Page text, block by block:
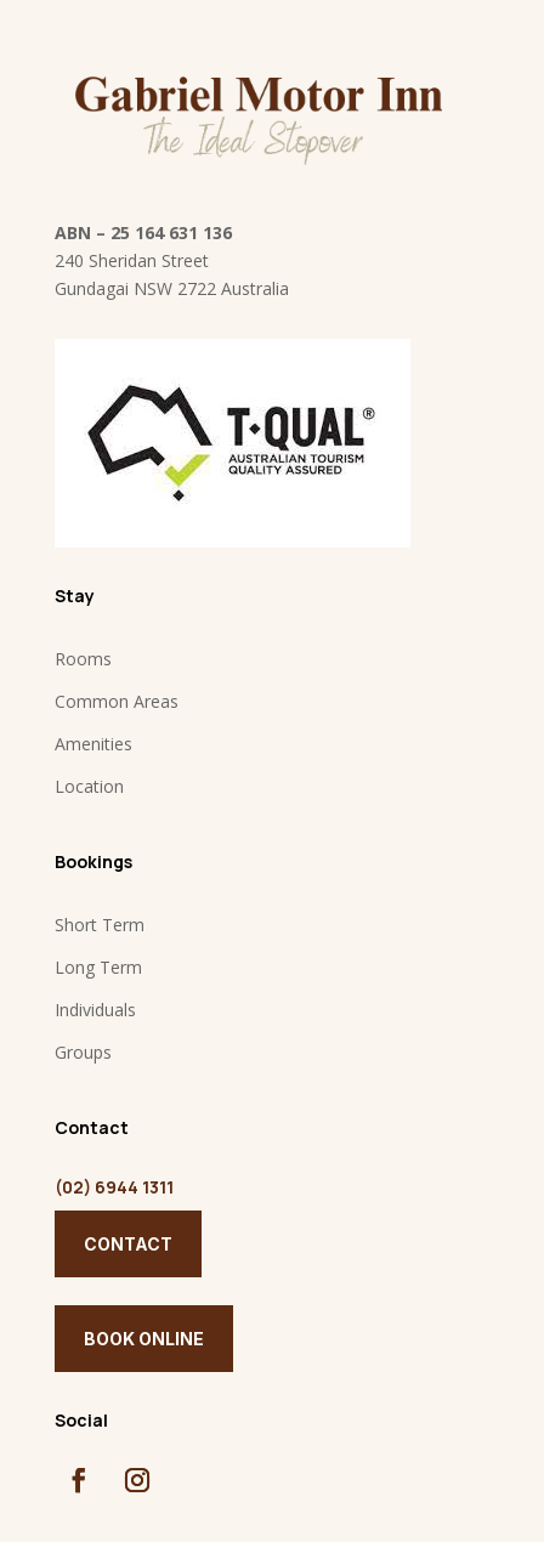
ABN – 25 164 631 136
240 Sheridan Street
Gundagai NSW 2722 Australia
Stay
Rooms
Common Areas
Amenities
Location
Bookings
Short Term
Long Term
Individuals
Groups
Contact
(02) 6944 1311
CONTACT
BOOK ONLINE
Social